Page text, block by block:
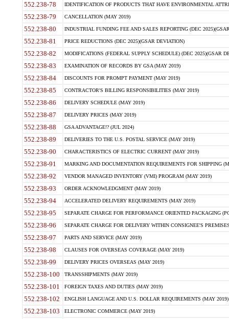
552.238-78 IDENTIFICATION OF PRODUCTS THAT HAVE ENVIRONMENTAL
552.238-79 CANCELLATION (MAY 2019)
552.238-80 INDUSTRIAL FUNDING FEE AND SALES REPORTING (DEC
552.238-81 PRICE REDUCTIONS (DEC 2025)(GSAR DEVIATION)
552.238-82 MODIFICATIONS (FEDERAL SUPPLY SCHEDULE) (DEC 2025)(GSAR
552.238-83 EXAMINATION OF RECORDS BY GSA (MAY 2019)
552.238-84 DISCOUNTS FOR PROMPT PAYMENT (MAY 2019)
552.238-85 CONTRACTOR'S BILLING RESPONSIBILITIES (MAY 2019)
552.238-86 DELIVERY SCHEDULE (MAY 2019)
552.238-87 DELIVERY PRICES (MAY 2019)
552.238-88 GSA ADVANTAGE!? (JUL 2024)
552.238-89 DELIVERIES TO THE U.S. POSTAL SERVICE (MAY 2019)
552.238-90 CHARACTERISTICS OF ELECTRIC CURRENT (MAY 2019)
552.238-91 MARKING AND DOCUMENTATION REQUIREMENTS FOR SHIPPING
552.238-92 VENDOR MANAGED INVENTORY (VMI) PROGRAM (MAY 2019)
552.238-93 ORDER ACKNOWLEDGMENT (MAY 2019)
552.238-94 ACCELERATED DELIVERY REQUIREMENTS (MAY 2019)
552.238-95 SEPARATE CHARGE FOR PERFORMANCE ORIENTED PACKAGING
552.238-96 SEPARATE CHARGE FOR DELIVERY WITHIN CONSIGNEE'S
552.238-97 PARTS AND SERVICE (MAY 2019)
552.238-98 CLAUSES FOR OVERSEAS COVERAGE (MAY 2019)
552.238-99 DELIVERY PRICES OVERSEAS (MAY 2019)
552.238-100 TRANSSHIPMENTS (MAY 2019)
552.238-101 FOREIGN TAXES AND DUTIES (MAY 2019)
552.238-102 ENGLISH LANGUAGE AND U.S. DOLLAR REQUIREMENTS (MAY 2019)
552.238-103 ELECTRONIC COMMERCE (MAY 2019)